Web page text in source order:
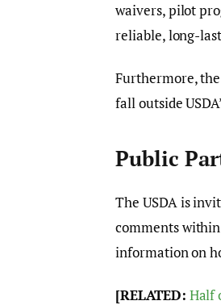
waivers, pilot
reliable, long-
Furthermore,
fall outside
Public
The USDA is
comments
information on
[RELATED: Half